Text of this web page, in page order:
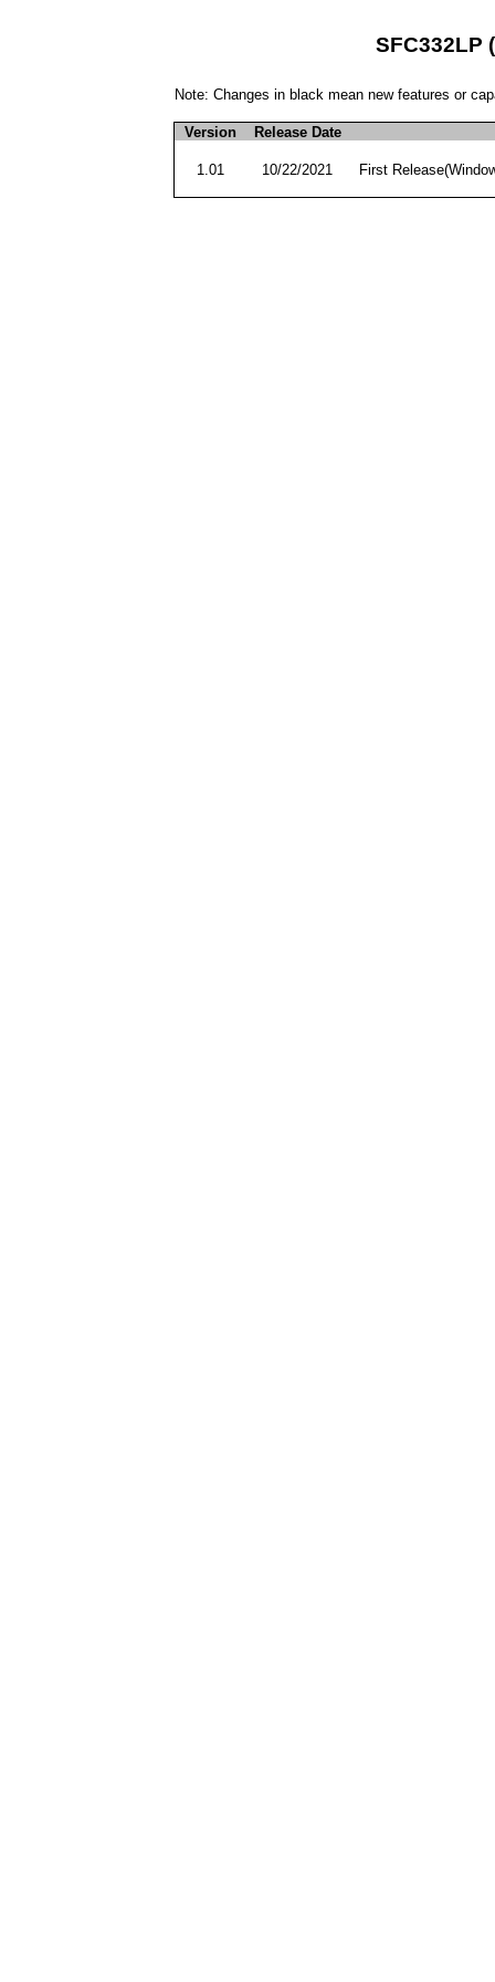
SFC332LP
Note: Changes in black mean new features or
Version Release Date
1.01 10/22/2021 First